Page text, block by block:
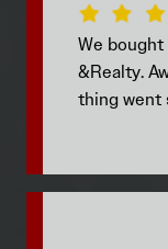
We
&Realty.
thing went